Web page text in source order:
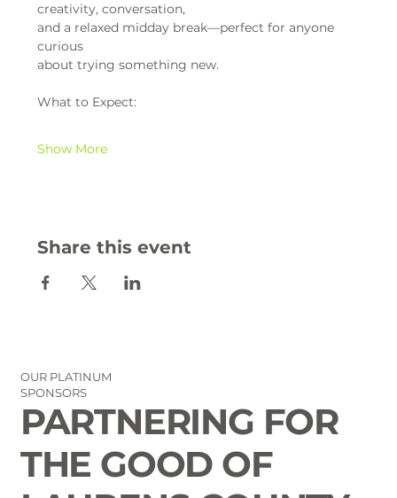
creativity, conversation,
and a relaxed midday break—perfect for anyone
curious
about trying something new.
What to Expect:
Show More
Share this event
OUR PLATINUM
SPONSORS
PARTNERING FOR
THE GOOD OF